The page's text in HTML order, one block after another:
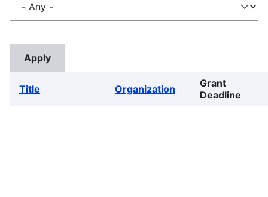
Title Organization
Grant
Deadline